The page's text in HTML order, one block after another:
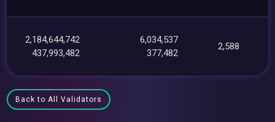
2,184,644,742
437,993,482
6,034,537
377,482
2,588
Back to All Validators